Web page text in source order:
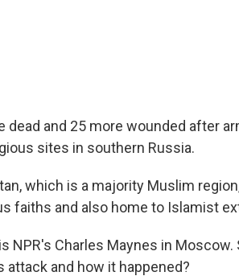
dead and 25 more wounded after
sites in southern Russia.
which is a majority Muslim
faiths and also home to Islamist
NPR's Charles Maynes in Moscow.
attack and how it happened?